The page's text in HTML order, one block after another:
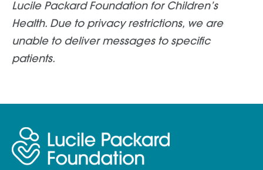
Lucile Packard Foundation for Children’s
Health. Due to privacy restrictions, we are
unable to deliver messages to specific
patients.